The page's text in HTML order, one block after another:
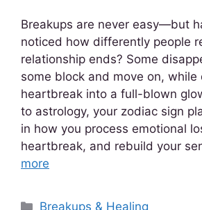
Breakups are never easy—but
noticed how differently people
relationship ends? Some
some block and move on, while
heartbreak into a full-blown
to astrology, your zodiac sign
in how you process emotional
heartbreak, and rebuild your
more
Breakups & Healing